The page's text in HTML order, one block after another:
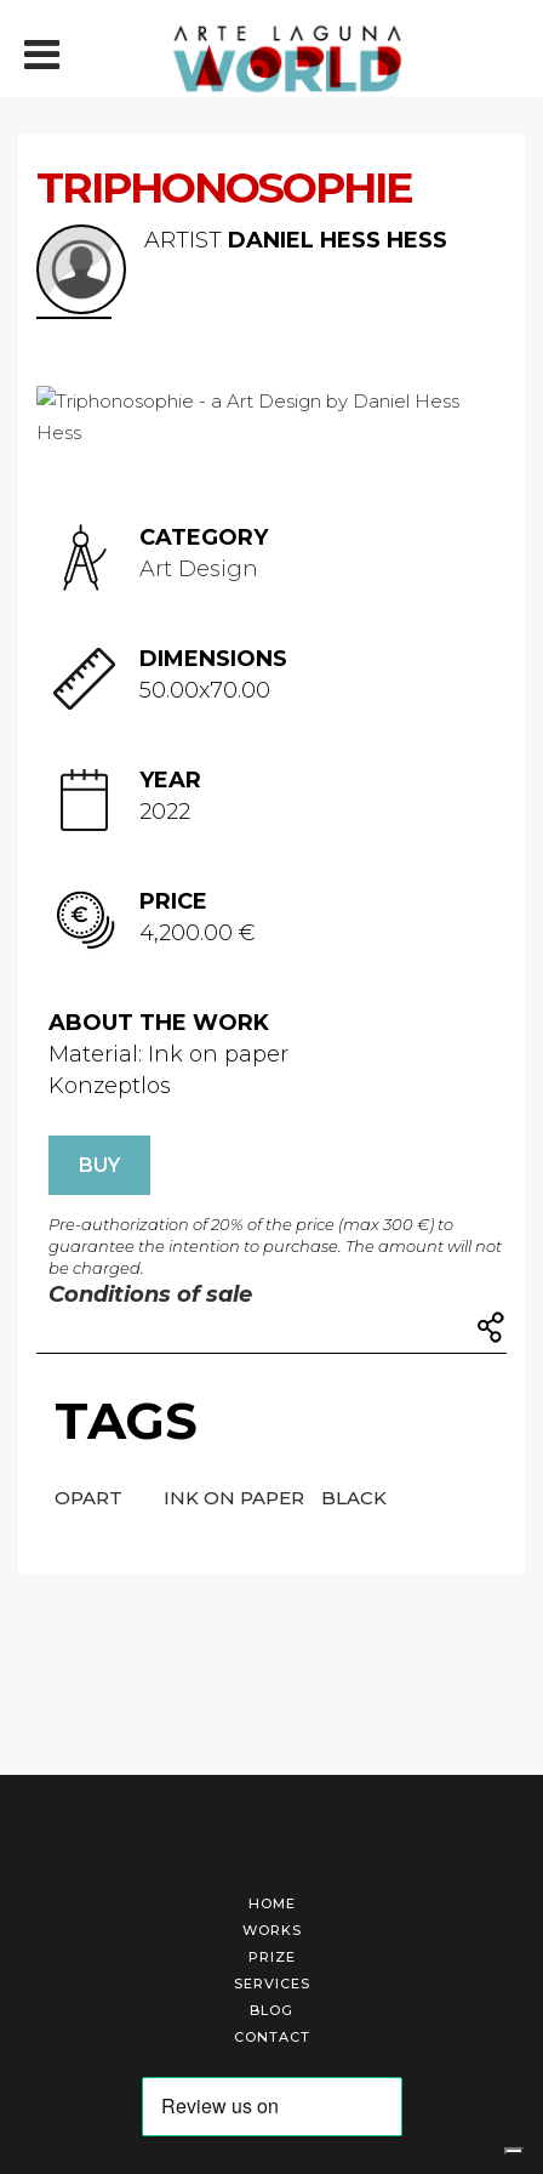
TRIPHONOSOPHIE
ARTIST DANIEL HESS HESS
CATEGORY
Art Design
DIMENSIONS
50.00x70.00
YEAR
2022
PRICE
4,200.00 €
ABOUT THE WORK
Material: Ink on paper
Konzeptlos
BUY
Pre-authorization of 20% of the price (max 300 €) to
guarantee the intention to purchase. The amount will not
be charged.
Conditions of sale
TAGS
OPART INK ON PAPER BLACK
HOME
WORKS
PRIZE
SERVICES
BLOG
CONTACT